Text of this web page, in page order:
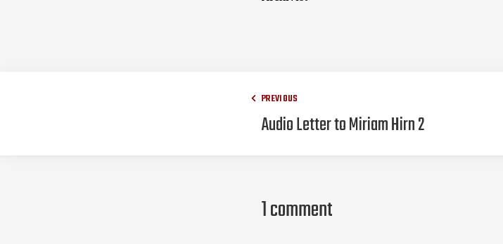
PREVIOUS
Audio Letter to Miriam Hirn 2
1 comment